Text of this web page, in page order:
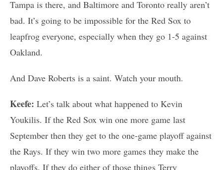
Tampa is there, and Baltimore and Toronto really aren’t
bad. It’s going to be impossible for the Red Sox to
leapfrog everyone, especially when they go 1-5 against
Oakland.
And Dave Roberts is a saint. Watch your mouth.
Keefe: Let’s talk about what happened to Kevin
Youkilis. If the Red Sox win one more game last
September then they get to the one-game playoff against
the Rays. If they win two more games they make the
playoffs. If they do either of those things Terry